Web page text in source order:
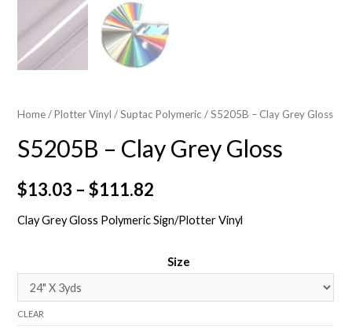
Home/Plotter Vinyl /Suptac Polymeric / S5205B – Clay Grey Gloss
S5205B – Clay Grey Gloss
$13.03 –$111.82
Clay Grey Gloss Polymeric Sign/Plotter Vinyl
Size
CLEAR